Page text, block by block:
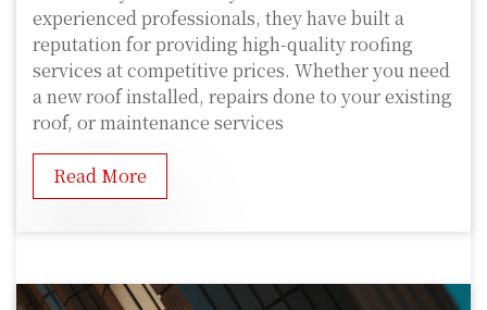
experienced professionals, they have built a
reputation for providing high-quality roofing
services at competitive prices. Whether you need
a new roof installed, repairs done to your existing
roof, or maintenance services
Read More